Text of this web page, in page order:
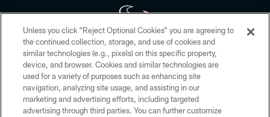
Copyright © 2026 Houston Texans. All rights reserved. No portion of
HoustonTexans.com may be duplicated, redistributed or manipulated in any
form. By accessing any information beyond this page, you agree to abide by
the HoustonTexans.com Privacy Policy, Code of Conduct, and Terms and
Conditions.
Unless you click “Reject Optional Cookies” you are agreeing to
the continued collection, storage, and use of cookies and
similar technologies (e.g., pixels) on this specific property,
device, and browser. Cookies and similar technologies are
used for a variety of purposes such as enhancing site
navigation, analyzing site usage, and assisting in our
marketing and advertising efforts, including targeted
advertising through third parties. You can further customize